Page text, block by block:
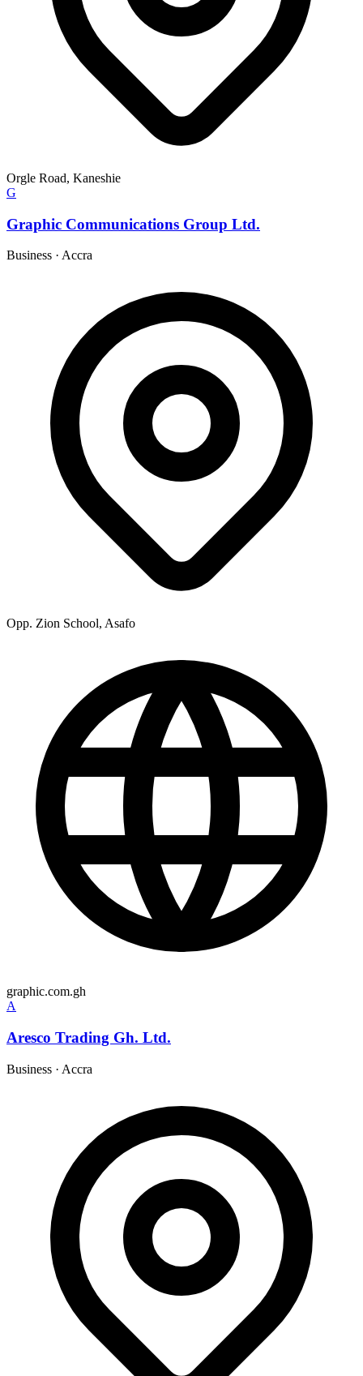
Orgle Road, Kaneshie
G
Graphic Communications Group Ltd.
Business · Accra
Opp. Zion School, Asafo
graphic.com.gh
A
Aresco Trading Gh. Ltd.
Business · Accra